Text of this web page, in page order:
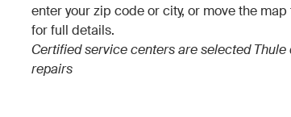
enter your zip code or city, or move the
for full details.
Certified service centers are selected
repairs